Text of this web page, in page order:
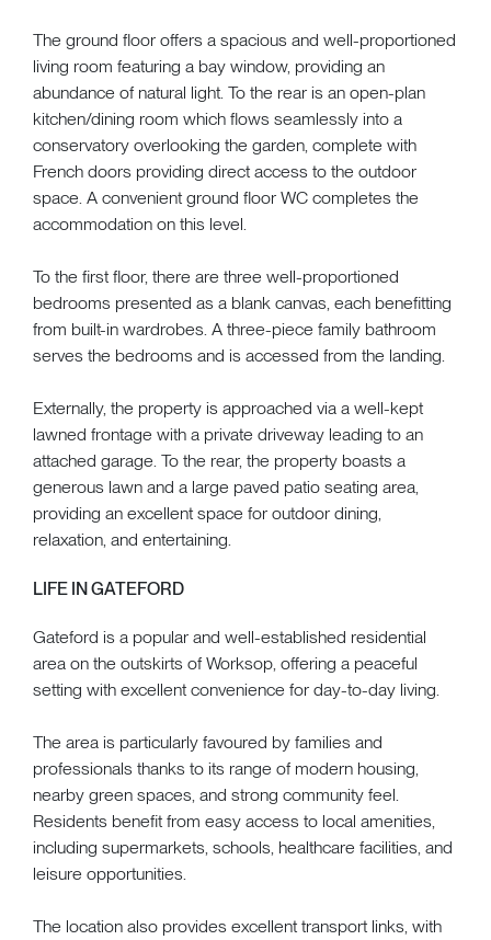
The ground floor offers a spacious and well-proportioned
living room featuring a bay window, providing an
abundance of natural light. To the rear is an open-plan
kitchen/dining room which flows seamlessly into a
conservatory overlooking the garden, complete with
French doors providing direct access to the outdoor
space. A convenient ground floor WC completes the
accommodation on this level.
To the first floor, there are three well-proportioned
bedrooms presented as a blank canvas, each benefitting
from built-in wardrobes. A three-piece family bathroom
serves the bedrooms and is accessed from the landing.
Externally, the property is approached via a well-kept
lawned frontage with a private driveway leading to an
attached garage. To the rear, the property boasts a
generous lawn and a large paved patio seating area,
providing an excellent space for outdoor dining,
relaxation, and entertaining.
LIFE IN GATEFORD
Gateford is a popular and well-established residential
area on the outskirts of Worksop, offering a peaceful
setting with excellent convenience for day-to-day living.
The area is particularly favoured by families and
professionals thanks to its range of modern housing,
nearby green spaces, and strong community feel.
Residents benefit from easy access to local amenities,
including supermarkets, schools, healthcare facilities, and
leisure opportunities.
The location also provides excellent transport links, with